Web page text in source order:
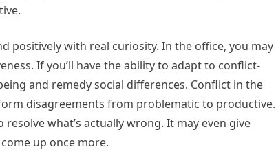
positively with real curiosity. In the office, you may
If you’ll have the ability to adapt to conflict-
and remedy social differences. Conflict in the
disagreements from problematic to productive.
what’s actually wrong. It may even give
up once more.